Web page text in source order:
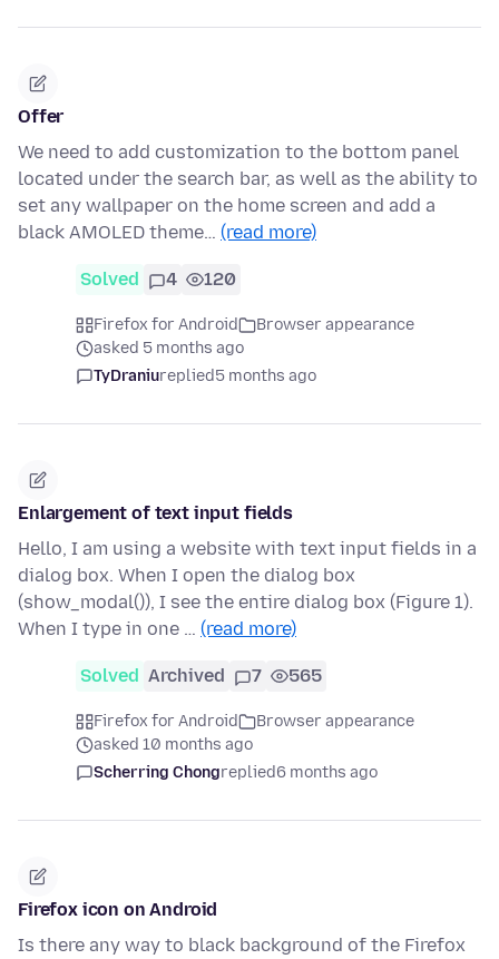
Offer
We need to add customization to the bottom panel
located under the search bar, as well as the ability to
set any wallpaper on the home screen and add a
black AMOLED theme… (read more)
Solved 4 120
Firefox for Android
Browser appearance
asked 5 months ago
TyDraniureplied5 months ago
Enlargement of text input fields
Hello, I am using a website with text input fields in a
dialog box. When I open the dialog box
(show_modal()), I see the entire dialog box (Figure 1).
When I type in one … (read more)
Solved Archived 7 565
Firefox for Android
Browser appearance
asked 10 months ago
Scherring Chongreplied6 months ago
Firefox icon on Android
Is there any way to black background of the Firefox